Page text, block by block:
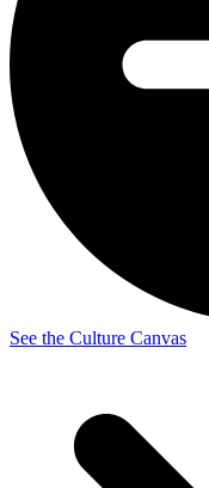
See the Culture Canvas